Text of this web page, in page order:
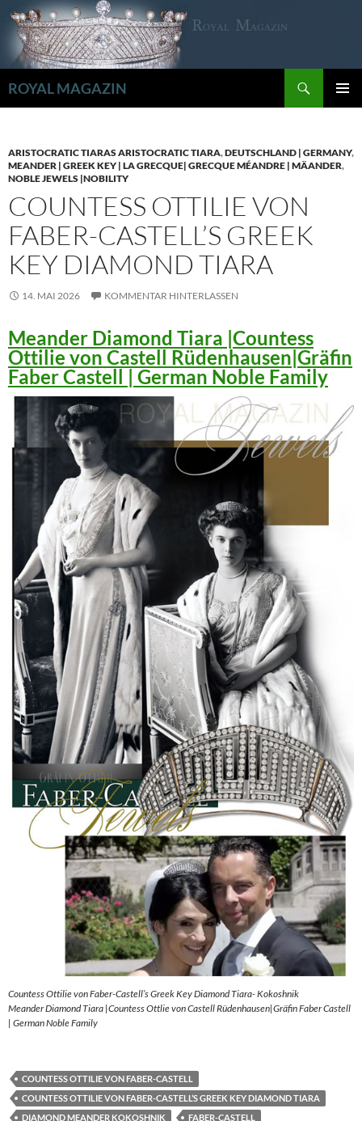
Zum
Inhalt
springen
ROYAL MAGAZIN
ARISTOCRATIC TIARAS ARISTOCRATIC TIARA,DEUTSCHLAND | GERMANY,
MEANDER | GREEK KEY | LA GRECQUE| GRECQUE MÉANDRE | MÄANDER,
NOBLE JEWELS |NOBILITY
COUNTESS OTTILIE VON
FABER-CASTELL’S GREEK
KEY DIAMOND TIARA
14. MAI 2026 KOMMENTAR HINTERLASSEN
Meander Diamond Tiara |Countess
Ottilie von Castell Rüdenhausen|Gräfin
Faber Castell | German Noble Family
Countess Ottilie von Faber-Castell’s Greek Key Diamond Tiara- Kokoshnik
Meander Diamond Tiara |Countess Ottlie von Castell Rüdenhausen|Gräfin Faber Castell
| German Noble Family
COUNTESS OTTILIE VON FABER-CASTELL
COUNTESS OTTILIE VON FABER-CASTELL’S GREEK KEY DIAMOND TIARA
DIAMOND MEANDER KOKOSHNIK
FABER-CASTELL